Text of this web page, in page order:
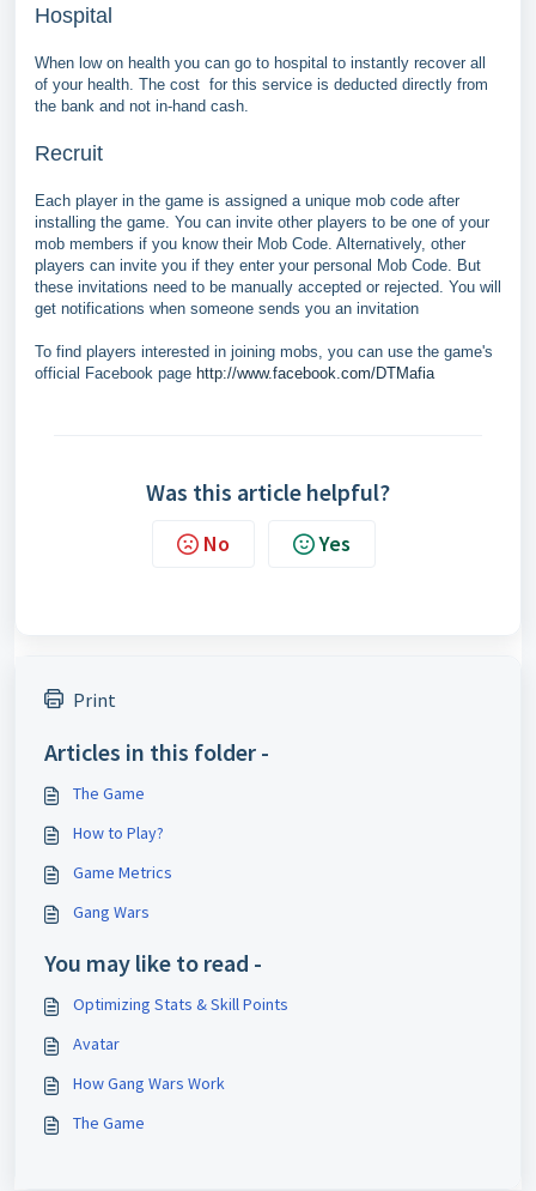
Hospital
When low on health you can go to hospital to instantly recover all
of your health. The cost for this service is deducted directly from
the bank and not in-hand cash.
Recruit
Each player in the game is assigned a unique mob code after
installing the game. You can invite other players to be one of your
mob members if you know their Mob Code. Alternatively, other
players can invite you if they enter your personal Mob Code. But
these invitations need to be manually accepted or rejected. You will
get notifications when someone sends you an invitation
To find players interested in joining mobs, you can use the game's
official Facebook page http://www.facebook.com/DTMafia
Was this article helpful?
No Yes
Print
Articles in this folder -
The Game
How to Play?
Game Metrics
Gang Wars
You may like to read -
Optimizing Stats & Skill Points
Avatar
How Gang Wars Work
The Game